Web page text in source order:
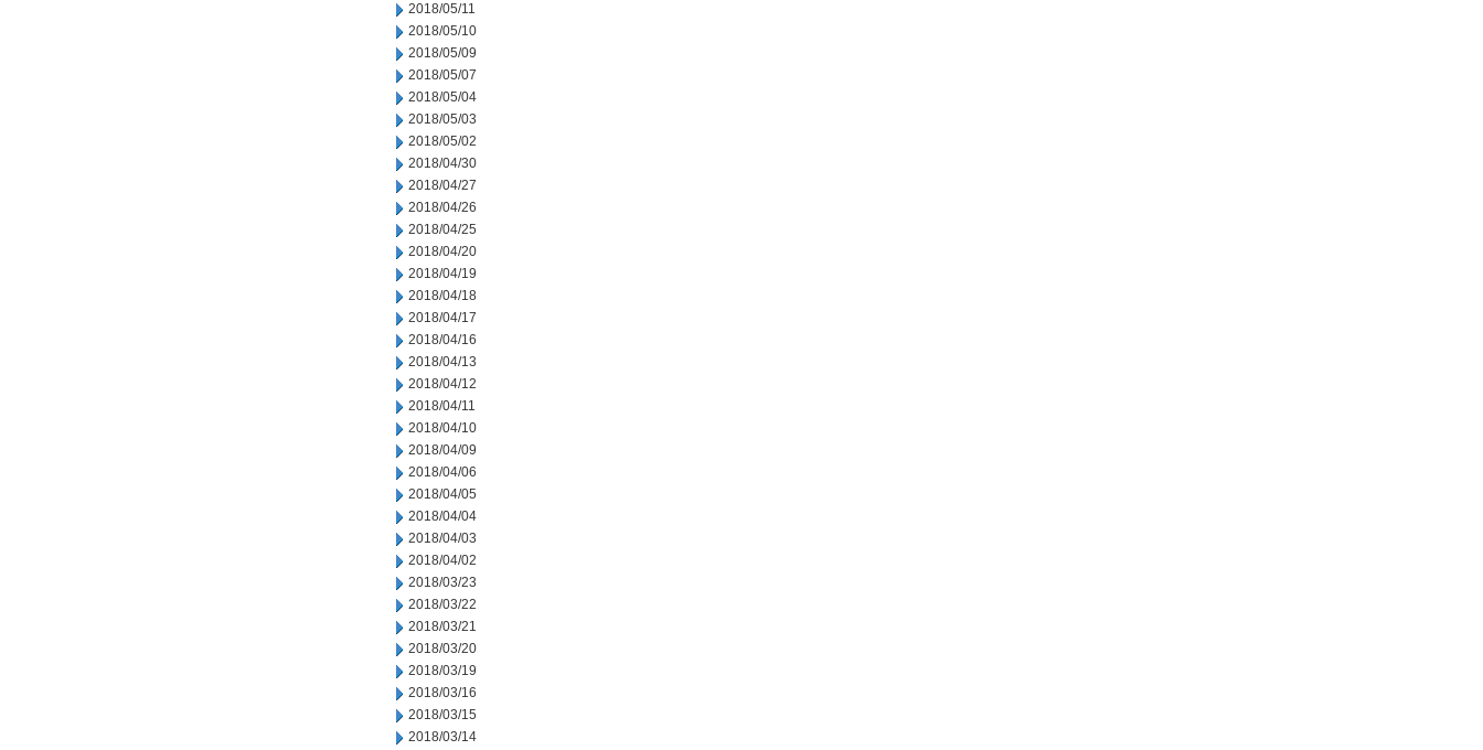
2018/05/11
2018/05/10
2018/05/09
2018/05/07
2018/05/04
2018/05/03
2018/05/02
2018/04/30
2018/04/27
2018/04/26
2018/04/25
2018/04/20
2018/04/19
2018/04/18
2018/04/17
2018/04/16
2018/04/13
2018/04/12
2018/04/11
2018/04/10
2018/04/09
2018/04/06
2018/04/05
2018/04/04
2018/04/03
2018/04/02
2018/03/23
2018/03/22
2018/03/21
2018/03/20
2018/03/19
2018/03/16
2018/03/15
2018/03/14